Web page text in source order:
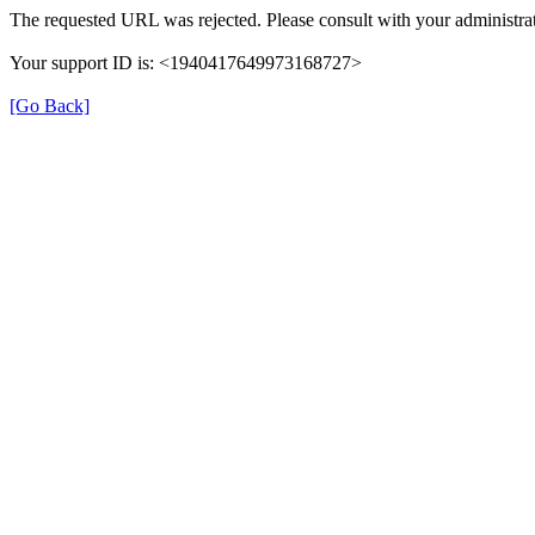
The requested URL was rejected. Please consult with your
Your support ID is: <1940417649973168727>
[Go Back]